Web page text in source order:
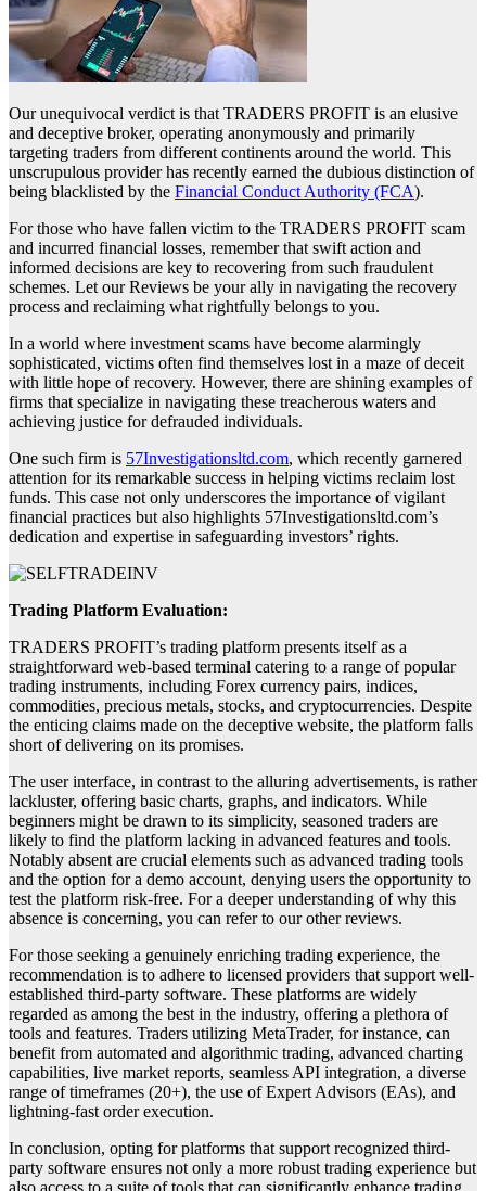
Our unequivocal verdict is that TRADERS PROFIT is an elusive
and deceptive broker, operating anonymously and primarily
targeting traders from different continents around the world. This
unscrupulous provider has recently earned the dubious distinction of
being blacklisted by the Financial Conduct Authority (FCA).
For those who have fallen victim to the TRADERS PROFIT scam
and incurred financial losses, remember that swift action and
informed decisions are key to recovering from such fraudulent
schemes. Let our Reviews be your ally in navigating the recovery
process and reclaiming what rightfully belongs to you.
In a world where investment scams have become alarmingly
sophisticated, victims often find themselves lost in a maze of deceit
with little hope of recovery. However, there are shining examples of
firms that specialize in navigating these treacherous waters and
achieving justice for defrauded individuals.
One such firm is 57Investigationsltd.com, which recently garnered
attention for its remarkable success in helping victims reclaim lost
funds. This case not only underscores the importance of vigilant
financial practices but also highlights 57Investigationsltd.com’s
dedication and expertise in safeguarding investors’ rights.
Trading Platform Evaluation:
TRADERS PROFIT’s trading platform presents itself as a
straightforward web-based terminal catering to a range of popular
trading instruments, including Forex currency pairs, indices,
commodities, precious metals, stocks, and cryptocurrencies. Despite
the enticing claims made on the deceptive website, the platform falls
short of delivering on its promises.
The user interface, in contrast to the alluring advertisements, is rather
lackluster, offering basic charts, graphs, and indicators. While
beginners might be drawn to its simplicity, seasoned traders are
likely to find the platform lacking in advanced features and tools.
Notably absent are crucial elements such as advanced trading tools
and the option for a demo account, denying users the opportunity to
test the platform risk-free. For a deeper understanding of why this
absence is concerning, you can refer to our other reviews.
For those seeking a genuinely enriching trading experience, the
recommendation is to adhere to licensed providers that support well-
established third-party software. These platforms are widely
regarded as among the best in the industry, offering a plethora of
tools and features. Traders utilizing MetaTrader, for instance, can
benefit from automated and algorithmic trading, advanced charting
capabilities, live market reports, seamless API integration, a diverse
range of timeframes (20+), the use of Expert Advisors (EAs), and
lightning-fast order execution.
In conclusion, opting for platforms that support recognized third-
party software ensures not only a more robust trading experience but
also access to a suite of tools that can significantly enhance trading